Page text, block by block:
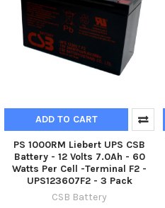
ADD TO CART
PS 1000RM Liebert UPS CSB
Battery - 12 Volts 7.0Ah - 60
Watts Per Cell -Terminal F2 -
UPS123607F2 - 3 Pack
CSB Battery